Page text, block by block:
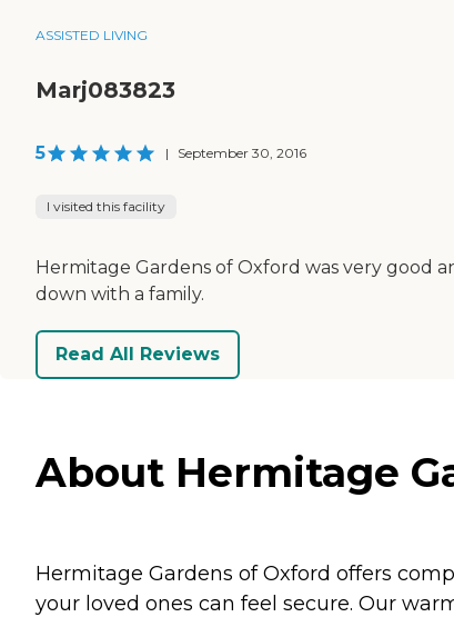
ASSISTED LIVING
Marj083823
5 | September 30, 2016
I visited this facility
Hermitage Gardens of Oxford was very good
down with a family.
Read All Reviews
About Hermitage
Hermitage Gardens of Oxford offers
your loved ones can feel secure. Our